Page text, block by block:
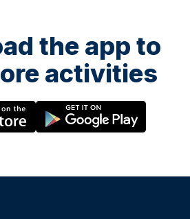
the app to
activities